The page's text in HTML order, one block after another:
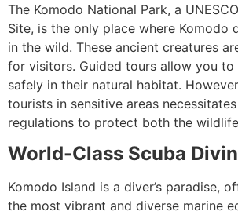
The Komodo National Park, a
Site, is the only place where Komodo
in the wild. These ancient creatures
for visitors. Guided tours allow you to
safely in their natural habitat.
tourists in sensitive areas
regulations to protect both the
World-Class Scuba
Komodo Island is a diver’s paradise,
the most vibrant and diverse marine